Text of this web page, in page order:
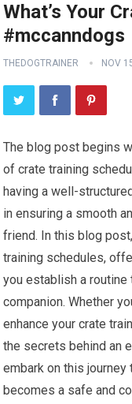
What’s Your
#mccanndogs
THEDOGTRAINER NOV
The blog post begins
of crate training
having a well-
in ensuring a smooth
friend. In this blog
training schedules,
you establish a
companion. Whether
enhance your crate
the secrets behind an
embark on this journey
becomes a safe and